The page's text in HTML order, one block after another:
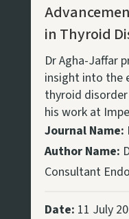
in Thyroid
Dr Agha-Jaffar
insight into the
thyroid
his work at
Journal Name:
Author Name:
Consultant
Date: 11 July